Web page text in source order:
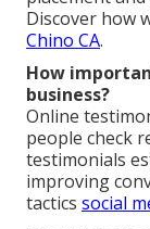
Discover how
Chino CA.
How
business?
Online
people check
testimonials
improving
tactics social